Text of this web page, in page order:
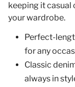
keeping it casual
your wardrobe.
Perfect-
for any
Classic
always in